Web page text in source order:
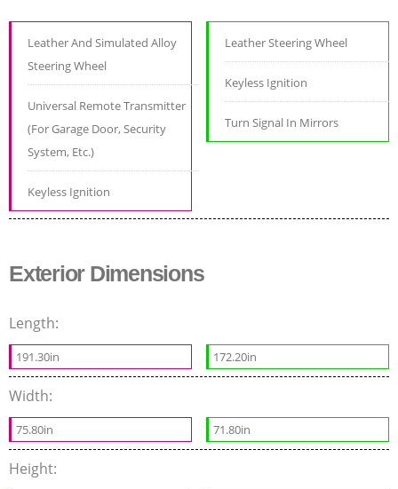
Leather And Simulated Alloy
Steering Wheel
Universal Remote Transmitter
(For Garage Door, Security
System, Etc.)
Keyless Ignition
Leather Steering Wheel
Keyless Ignition
Turn Signal In Mirrors
Exterior Dimensions
Length:
191.30in 172.20in
Width:
75.80in 71.80in
Height: